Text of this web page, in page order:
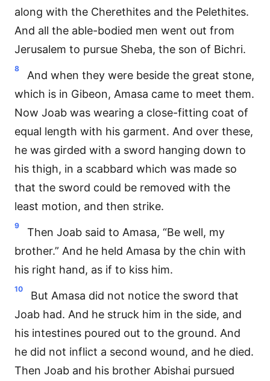
along with the Cherethites and the Pelethites.
And all the able-bodied men went out from
Jerusalem to pursue Sheba, the son of Bichri.
8
And when they were beside the great stone,
which is in Gibeon, Amasa came to meet them.
Now Joab was wearing a close-fitting coat of
equal length with his garment. And over these,
he was girded with a sword hanging down to
his thigh, in a scabbard which was made so
that the sword could be removed with the
least motion, and then strike.
9
Then Joab said to Amasa, “Be well, my
brother.” And he held Amasa by the chin with
his right hand, as if to kiss him.
10
But Amasa did not notice the sword that
Joab had. And he struck him in the side, and
his intestines poured out to the ground. And
he did not inflict a second wound, and he died.
Then Joab and his brother Abishai pursued